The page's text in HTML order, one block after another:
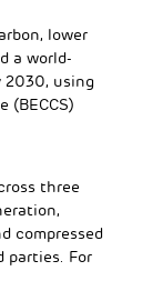
lower
a world-
2030, using
(BECCS)
three
compressed
parties. For